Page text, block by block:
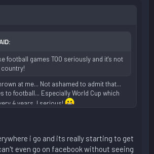
football games TOO seriously and it's not
at me... Not ashamed to admit that...
to football... Especially World Cup which
4 years, I serious!
i go and its really starting to get
even go on facebook without seeing